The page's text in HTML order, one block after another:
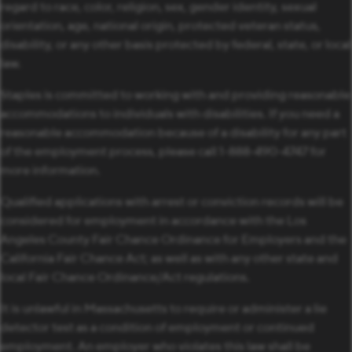
regard to race, color, religion, sex, gender identity, sexual
orientation, age, national origin, protected veteran status,
disability, or any other basis protected by federal, state, or local
law.
Staples is committed to working with and providing reasonable
accommodations to individuals with disabilities. If you need a
reasonable accommodation because of a disability for any part
of the employment process, please call 1-888-490-4747 for
more information.
Qualified applications with arrest or conviction records will be
considered for employment in accordance with the Los
Angeles County Fair Chance Ordinance for Employers and the
California Fair Chance Act; as well as with any other state and
local Fair Chance Ordinance/Act regulations.
It is unlawful in Massachusetts to require or administer a lie
detector test as a condition of employment or continued
employment. An employer who violates this law shall be